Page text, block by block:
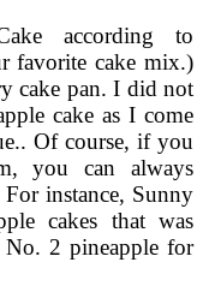
according to
favorite cake mix.)
cake pan. I did not
cake as I come
Of course, if you
you can always
For instance, Sunny
cakes that was
2 pineapple for